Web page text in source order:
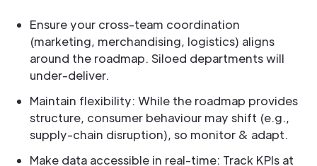
Ensure your cross-team coordination
(marketing, merchandising, logistics) aligns
around the roadmap. Siloed departments will
under-deliver.
Maintain flexibility: While the roadmap provides
structure, consumer behaviour may shift (e.g.,
supply-chain disruption), so monitor & adapt.
Make data accessible in real-time: Track KPIs at